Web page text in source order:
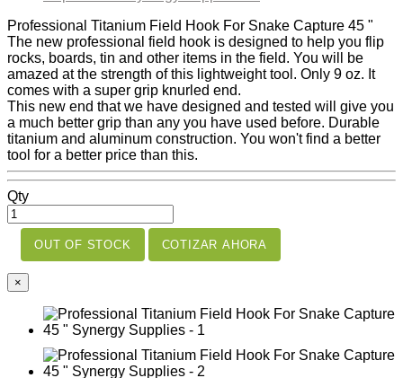
Professional Titanium Field Hook For Snake Capture 45 "
The new professional field hook is designed to help you flip
rocks, boards, tin and other items in the field. You will be
amazed at the strength of this lightweight tool. Only 9 oz. It
comes with a super grip knurled end.
This new end that we have designed and tested will give you
a much better grip than any you have used before. Durable
titanium and aluminum construction. You won't find a better
tool for a better price than this.
Qty
OUT OF STOCK COTIZAR AHORA
×